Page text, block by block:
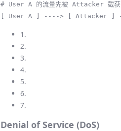
# User A 的流量先被 Attacker 截
[ User A ] ----> [ Attacker ]
1.
2.
3.
4.
5.
6.
7.
Denial of Service (DoS)